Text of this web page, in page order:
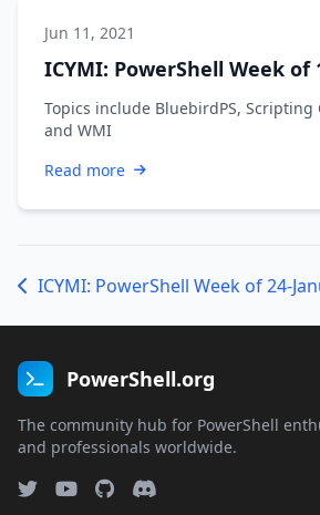
Jun 11, 2021
ICYMI: PowerShell Week of
Topics include BluebirdPS, Scripting
and WMI
Read more
PowerShell.org
The community hub for PowerShell
and professionals worldwide.